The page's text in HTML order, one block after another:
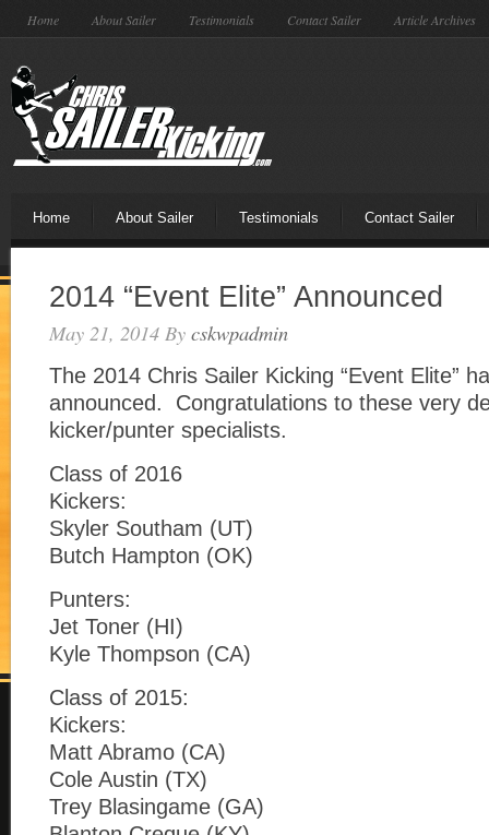
Home About Sailer Testimonials Contact Sailer Article Archives
Home About Sailer Testimonials Contact Sailer
2014 “Event Elite” Announced
May 21, 2014 By cskwpadmin
The 2014 Chris Sailer Kicking “Event Elite”
announced. Congratulations to these very
kicker/punter specialists.
Class of 2016
Kickers:
Skyler Southam (UT)
Butch Hampton (OK)
Punters:
Jet Toner (HI)
Kyle Thompson (CA)
Class of 2015:
Kickers:
Matt Abramo (CA)
Cole Austin (TX)
Trey Blasingame (GA)